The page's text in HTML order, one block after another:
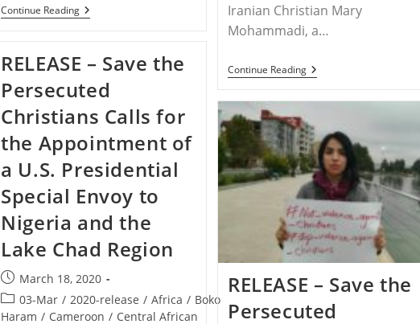
Continue ReadingVIRTUAL
EVENT
The
Persecuted
Christians,
Coalition
Partners
Lead
Special
Hour
Of
Prayer
Today
For
Nigeria
Iranian Christian Mary
Mohammadi, a…
Continue ReadingRELEASE
–
Mary
Mohammadi
Questioned
About
Faith
During
Hearing
This
Week
RELEASE – Save the
Persecuted
Christians Calls for
the Appointment of
a U.S. Presidential
Special Envoy to
Nigeria and the
Lake Chad Region
Post
published:
March 18, 2020
Post
category:
03-Mar / 2020-release / Africa / Boko
Haram / Cameroon / Central African
RELEASE – Save the
Persecuted